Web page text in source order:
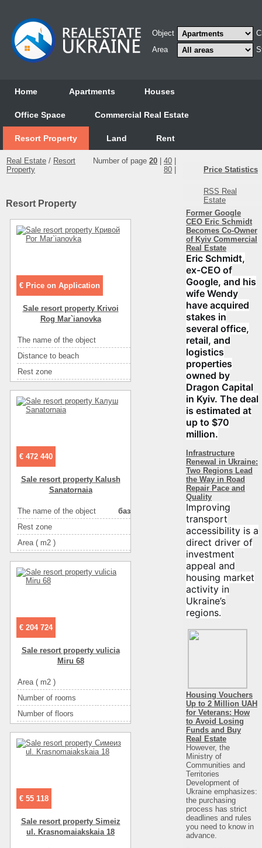
Object
Area
Home Аpartments Houses
Office Space Commercial Real Estate
Resort Property Land Rent
Real Estate / Resort
Property
Number of page 20 40
80
Resort Property
€ Price on Application
Sale resort property Krivoi
Rog Mar`ianovka
The name of the object
туристическая база
Distance to beach
10м
Rest zone
речка/озеро
1200
Floor
1-2
24
песок
Convenience
горячая вода
Eating
кухня: плита, холодильник, посуда
у хозяина
€ 472 440
Sale resort property Kalush
Sanatornaia
The name of the object
база отдыха
Rest zone
Area ( m2 )
Number of floors
Convenience
Entertainment
Entertainment
€ 204 724
Sale resort property vulicia
Miru 68
Area ( m2 )
Number of rooms
Number of floors
Крупный развлекательный комплекс на
Distance to beach
Convenience
Convenience
€ 55 118
Sale resort property Simeiz
ul. Krasnomaiakskaia 18
Price Statistics
RSS Real
Estate
Former Google
CEO Eric Schmidt
Becomes Co-Owner
of Kyiv Commercial
Real Estate
Eric Schmidt,
ex-CEO of
Google, and his
wife Wendy
have acquired
stakes in
several office,
retail, and
logistics
properties
owned by
Dragon Capital
in Kyiv. The deal
is estimated at
up to $70
million.
Infrastructure
Renewal in Ukraine:
Two Regions Lead
the Way in Road
Repair Pace and
Quality
Improving
transport
accessibility is a
direct driver of
investment
appeal and
housing market
activity in
Ukraine’s
regions.
Housing Vouchers
Up to 2 Million UAH
for Veterans: How
to Avoid Losing
Funds and Buy
Real Estate
However, the
Ministry of
Communities and
Territories
Development of
Ukraine emphasizes:
the purchasing
process has strict
deadlines and rules
you need to know in
advance.